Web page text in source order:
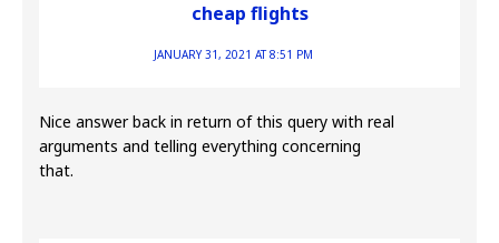
cheap flights
JANUARY 31, 2021 AT 8:51 PM
Nice answer back in return of this query with real
arguments and telling everything concerning
that.